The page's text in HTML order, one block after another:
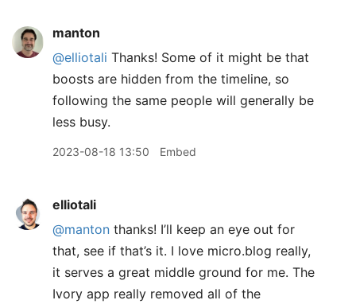
manton
@elliotali Thanks! Some of it might be that
boosts are hidden from the timeline, so
following the same people will generally be
less busy.
2023-08-18 13:50 Embed
elliotali
@manton thanks! I’ll keep an eye out for
that, see if that’s it. I love micro.blog really,
it serves a great middle ground for me. The
Ivory app really removed all of the